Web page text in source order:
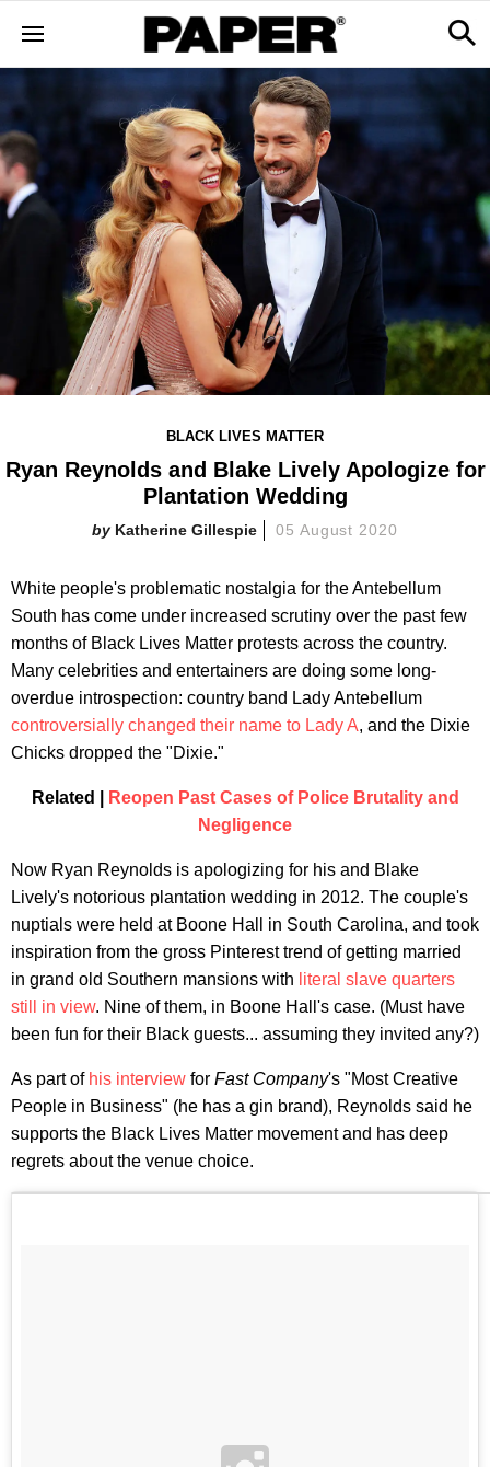
BLACK LIVES MATTER
Ryan Reynolds and Blake Lively Apologize for
Plantation Wedding
Katherine Gillespie 05 August 2020
White people's problematic nostalgia for the Antebellum
South has come under increased scrutiny over the past few
months of Black Lives Matter protests across the country.
Many celebrities and entertainers are doing some long-
overdue introspection: country band Lady Antebellum
controversially changed their name to Lady A, and the Dixie
Chicks dropped the "Dixie."
Related |
Reopen Past Cases of Police Brutality and
Negligence
Now Ryan Reynolds is apologizing for his and Blake
Lively's notorious plantation wedding in 2012. The couple's
nuptials were held at Boone Hall in South Carolina, and took
inspiration from the gross Pinterest trend of getting married
in grand old Southern mansions with literal slave quarters
still in view. Nine of them, in Boone Hall's case. (Must have
been fun for their Black guests... assuming they invited any?)
As part of his interview for Fast Company's "Most Creative
People in Business" (he has a gin brand), Reynolds said he
supports the Black Lives Matter movement and has deep
regrets about the venue choice.